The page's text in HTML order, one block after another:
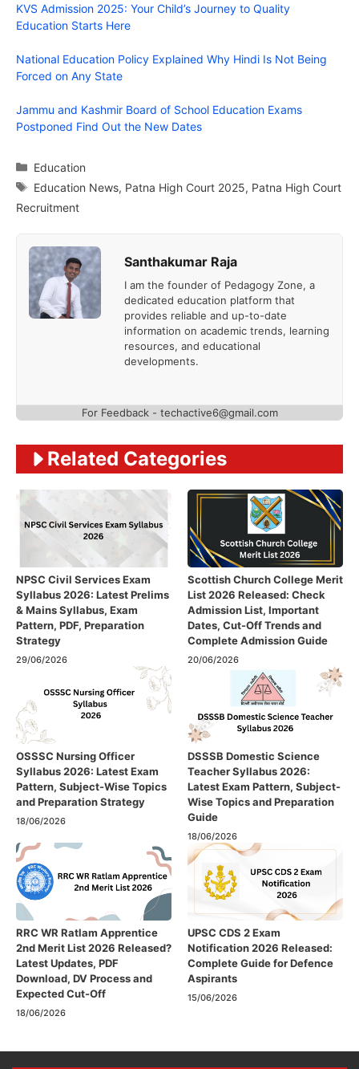
KVS Admission 2025: Your Child’s Journey to Quality
Education Starts Here
National Education Policy Explained Why Hindi Is Not Being
Forced on Any State
Jammu and Kashmir Board of School Education Exams
Postponed Find Out the New Dates
Categories
Education
Tags
Education News, Patna High Court 2025, Patna High Court
Recruitment
Santhakumar Raja
I am the founder of Pedagogy Zone, a
dedicated education platform that
provides reliable and up-to-date
information on academic trends, learning
resources, and educational
developments.
For Feedback - techactive6@gmail.com
Related Categories
NPSC Civil Services Exam
Syllabus 2026: Latest Prelims
& Mains Syllabus, Exam
Pattern, PDF, Preparation
Strategy
29/06/2026
Scottish Church College Merit
List 2026 Released: Check
Admission List, Important
Dates, Cut-Off Trends and
Complete Admission Guide
20/06/2026
OSSSC Nursing Officer
Syllabus 2026: Latest Exam
Pattern, Subject-Wise Topics
and Preparation Strategy
18/06/2026
DSSSB Domestic Science
Teacher Syllabus 2026:
Latest Exam Pattern, Subject-
Wise Topics and Preparation
Guide
18/06/2026
RRC WR Ratlam Apprentice
2nd Merit List 2026 Released?
Latest Updates, PDF
Download, DV Process and
Expected Cut-Off
18/06/2026
UPSC CDS 2 Exam
Notification 2026 Released:
Complete Guide for Defence
Aspirants
15/06/2026